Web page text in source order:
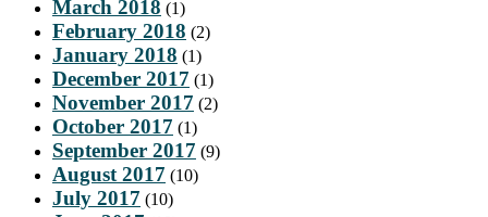
March 2018 (1)
February 2018 (2)
January 2018 (1)
December 2017 (1)
November 2017 (2)
October 2017 (1)
September 2017 (9)
August 2017 (10)
July 2017 (10)